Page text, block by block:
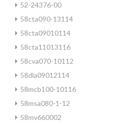
52-24376-00
58cta090-13114
58cta09010114
58cta11013116
58cva070-10112
58dla09012114
58mcb100-10116
58msa080-1-12
58mv660002